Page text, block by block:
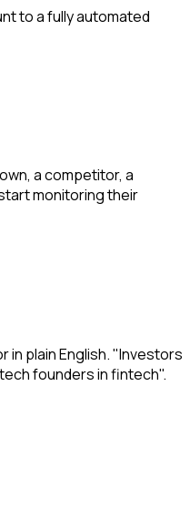
to a fully automated
a competitor, a
monitoring their
in plain English. "Investors
founders in fintech".